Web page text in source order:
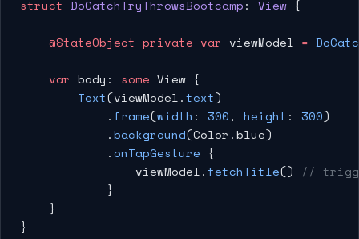
struct DoCatchTryThrowsBootcamp: View {
    @StateObject
private var viewModel =
    var
body: some View {
        Text
(viewModel.text)
            .
frame(width : 300, height : 300)
            .
background(Color.blue)
            .
onTapGesture {
                viewModel.
fetchTitle() //
            }
    }
}